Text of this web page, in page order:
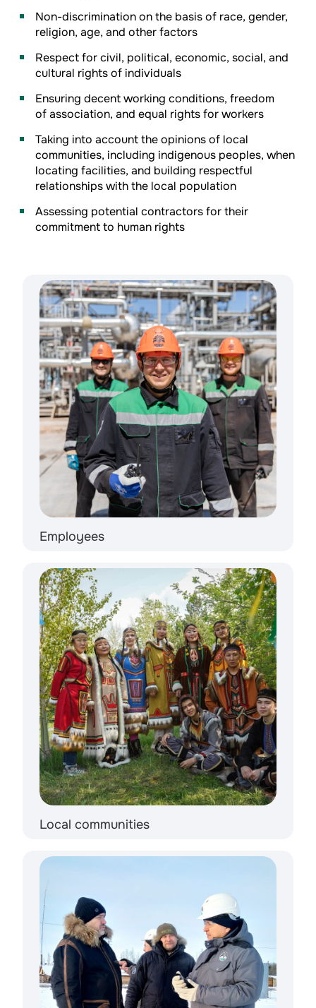
Non-discrimination on the basis of race, gender,
religion, age, and other factors
Respect for civil, political, economic, social, and
cultural rights of individuals
Ensuring decent working conditions, freedom
of association, and equal rights for workers
Taking into account the opinions of local
communities, including indigenous peoples, when
locating facilities, and building respectful
relationships with the local population
Assessing potential contractors for their
commitment to human rights
Employees
Local communities